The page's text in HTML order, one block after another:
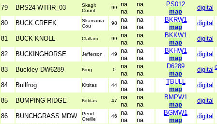
79 BRS24 WTHR_03
Skagit
Count
99
na
na
na
na
PS012
map
digital
80 BUCK CREEK
Skamania
Cou
98
na
na
na
na
BKRW1
map
digital
81 BUCK KNOLL Clallam 99
na
na
na
na
BKKW1
map
digital
82 BUCKINGHORSE Jefferson 49
na
na
na
na
BKHW1
map
digital
83 Buckley DW6289 King 0
na
na
na
na
D6289
map
digital
84 Bullfrog Kittitas 44
na
na
na
na
TBULL
map
digital
85 BUMPING RIDGE Kittitas 47
na
na
na
na
BMPW1
map
digital
86 BUNCHGRASS MDW
Pend
Oreille
46
na
na
na
na
BGMW1
map
digital